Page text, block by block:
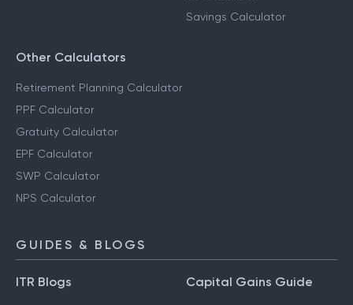
Savings Calculator
Other Calculators
Retirement Planning Calculator
PPF Calculator
Gratuity Calculator
EPF Calculator
SWP Calculator
NPS Calculator
GUIDES & BLOGS
ITR Blogs Capital Gains Guide